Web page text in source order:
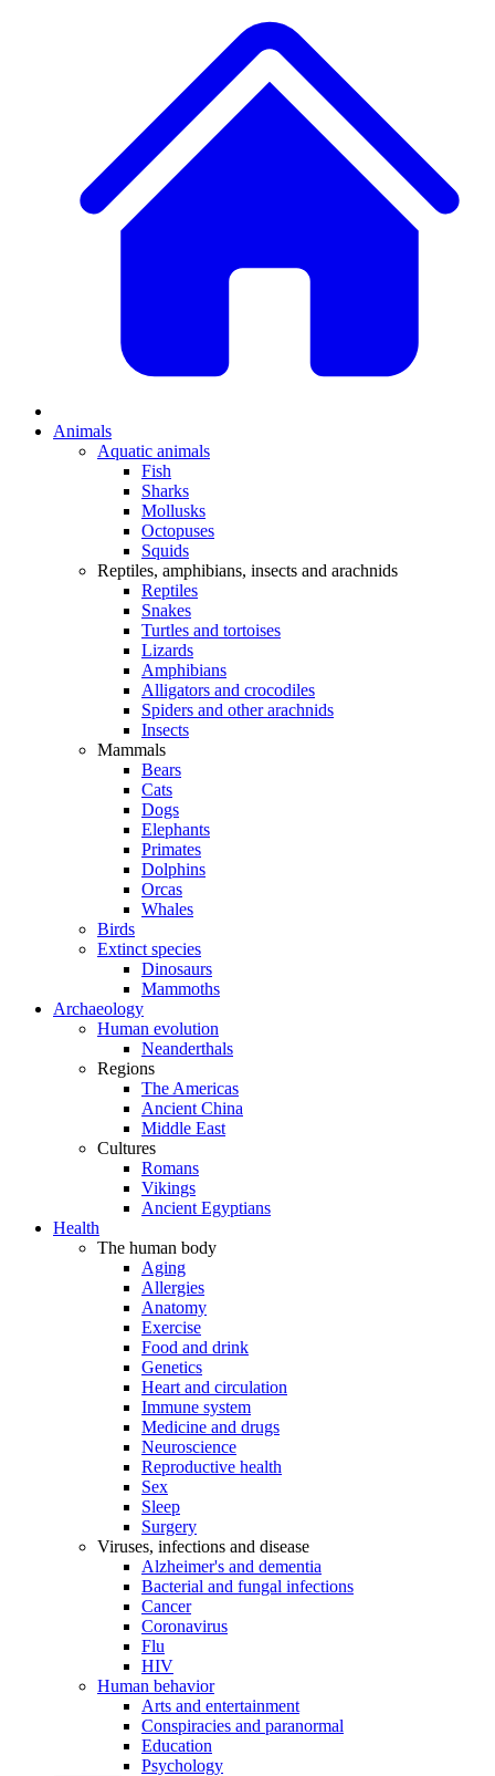
Animals
Aquatic animals
Fish
Sharks
Mollusks
Octopuses
Squids
Reptiles, amphibians, insects and arachnids
Reptiles
Snakes
Turtles and tortoises
Lizards
Amphibians
Alligators and crocodiles
Spiders and other arachnids
Insects
Mammals
Bears
Cats
Dogs
Elephants
Primates
Dolphins
Orcas
Whales
Birds
Extinct species
Dinosaurs
Mammoths
Archaeology
Human evolution
Neanderthals
Regions
The Americas
Ancient China
Middle East
Cultures
Romans
Vikings
Ancient Egyptians
Health
The human body
Aging
Allergies
Anatomy
Exercise
Food and drink
Genetics
Heart and circulation
Immune system
Medicine and drugs
Neuroscience
Reproductive health
Sex
Sleep
Surgery
Viruses, infections and disease
Alzheimer's and dementia
Bacterial and fungal infections
Cancer
Coronavirus
Flu
HIV
Human behavior
Arts and entertainment
Conspiracies and paranormal
Education
Psychology